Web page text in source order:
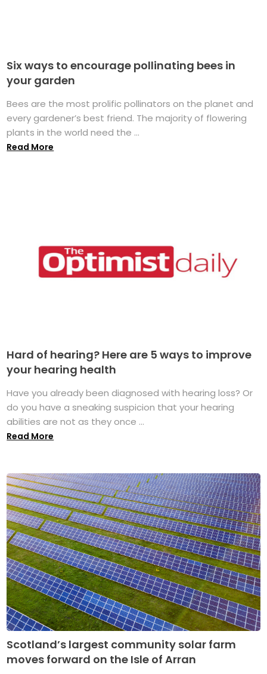
Six ways to encourage pollinating bees in
your garden
Bees are the most prolific pollinators on the planet and
every gardener’s best friend. The majority of flowering
plants in the world need the ...
Read More
Hard of hearing? Here are 5 ways to improve
your hearing health
Have you already been diagnosed with hearing loss? Or
do you have a sneaking suspicion that your hearing
abilities are not as they once ...
Read More
Scotland’s largest community solar farm
moves forward on the Isle of Arran